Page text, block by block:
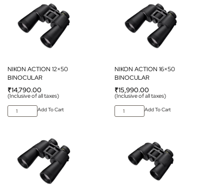
NIKON ACTION 12×50
BINOCULAR
₹14,790.00
(Inclusive of all taxes)
Add To Cart
NIKON ACTION 16×50
BINOCULAR
₹15,990.00
(Inclusive of all taxes)
Add To Cart